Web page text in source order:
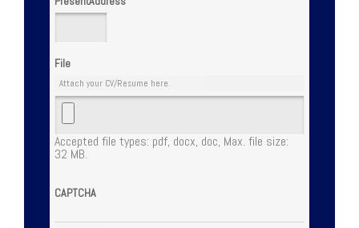
File
Attach your CV/Resume here.
Accepted file types: pdf, docx, doc, Max. file size:
32 MB.
CAPTCHA